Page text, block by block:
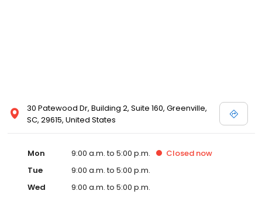
30 Patewood Dr, Building 2, Suite 160, Greenville,
SC, 29615, United States
Mon 9:00 a.m. to 5:00 p.m. Closed now
Tue
9:00 a.m. to 5:00 p.m.
Wed
9:00 a.m. to 5:00 p.m.